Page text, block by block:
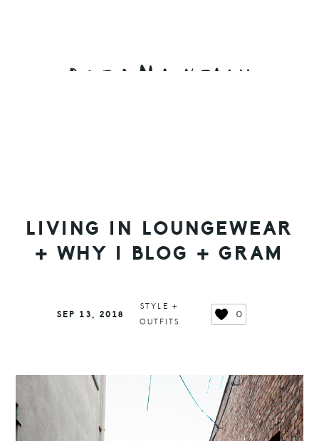
LIVING IN LOUNGEWEAR
+ WHY I BLOG + GRAM
SEP 13, 2018
STYLE +
OUTFITS
0